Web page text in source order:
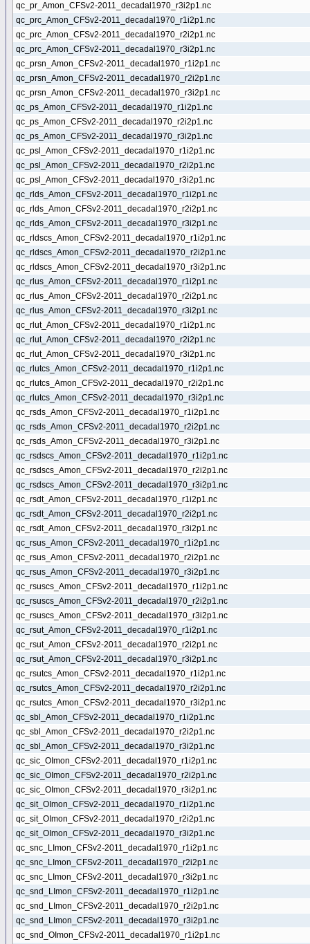
qc_pr_Amon_CFSv2-2011_decadal1970_r3i2p1.nc
qc_prc_Amon_CFSv2-2011_decadal1970_r1i2p1.nc
qc_prc_Amon_CFSv2-2011_decadal1970_r2i2p1.nc
qc_prc_Amon_CFSv2-2011_decadal1970_r3i2p1.nc
qc_prsn_Amon_CFSv2-2011_decadal1970_r1i2p1.nc
qc_prsn_Amon_CFSv2-2011_decadal1970_r2i2p1.nc
qc_prsn_Amon_CFSv2-2011_decadal1970_r3i2p1.nc
qc_ps_Amon_CFSv2-2011_decadal1970_r1i2p1.nc
qc_ps_Amon_CFSv2-2011_decadal1970_r2i2p1.nc
qc_ps_Amon_CFSv2-2011_decadal1970_r3i2p1.nc
qc_psl_Amon_CFSv2-2011_decadal1970_r1i2p1.nc
qc_psl_Amon_CFSv2-2011_decadal1970_r2i2p1.nc
qc_psl_Amon_CFSv2-2011_decadal1970_r3i2p1.nc
qc_rlds_Amon_CFSv2-2011_decadal1970_r1i2p1.nc
qc_rlds_Amon_CFSv2-2011_decadal1970_r2i2p1.nc
qc_rlds_Amon_CFSv2-2011_decadal1970_r3i2p1.nc
qc_rldscs_Amon_CFSv2-2011_decadal1970_r1i2p1.nc
qc_rldscs_Amon_CFSv2-2011_decadal1970_r2i2p1.nc
qc_rldscs_Amon_CFSv2-2011_decadal1970_r3i2p1.nc
qc_rlus_Amon_CFSv2-2011_decadal1970_r1i2p1.nc
qc_rlus_Amon_CFSv2-2011_decadal1970_r2i2p1.nc
qc_rlus_Amon_CFSv2-2011_decadal1970_r3i2p1.nc
qc_rlut_Amon_CFSv2-2011_decadal1970_r1i2p1.nc
qc_rlut_Amon_CFSv2-2011_decadal1970_r2i2p1.nc
qc_rlut_Amon_CFSv2-2011_decadal1970_r3i2p1.nc
qc_rlutcs_Amon_CFSv2-2011_decadal1970_r1i2p1.nc
qc_rlutcs_Amon_CFSv2-2011_decadal1970_r2i2p1.nc
qc_rlutcs_Amon_CFSv2-2011_decadal1970_r3i2p1.nc
qc_rsds_Amon_CFSv2-2011_decadal1970_r1i2p1.nc
qc_rsds_Amon_CFSv2-2011_decadal1970_r2i2p1.nc
qc_rsds_Amon_CFSv2-2011_decadal1970_r3i2p1.nc
qc_rsdscs_Amon_CFSv2-2011_decadal1970_r1i2p1.nc
qc_rsdscs_Amon_CFSv2-2011_decadal1970_r2i2p1.nc
qc_rsdscs_Amon_CFSv2-2011_decadal1970_r3i2p1.nc
qc_rsdt_Amon_CFSv2-2011_decadal1970_r1i2p1.nc
qc_rsdt_Amon_CFSv2-2011_decadal1970_r2i2p1.nc
qc_rsdt_Amon_CFSv2-2011_decadal1970_r3i2p1.nc
qc_rsus_Amon_CFSv2-2011_decadal1970_r1i2p1.nc
qc_rsus_Amon_CFSv2-2011_decadal1970_r2i2p1.nc
qc_rsus_Amon_CFSv2-2011_decadal1970_r3i2p1.nc
qc_rsuscs_Amon_CFSv2-2011_decadal1970_r1i2p1.nc
qc_rsuscs_Amon_CFSv2-2011_decadal1970_r2i2p1.nc
qc_rsuscs_Amon_CFSv2-2011_decadal1970_r3i2p1.nc
qc_rsut_Amon_CFSv2-2011_decadal1970_r1i2p1.nc
qc_rsut_Amon_CFSv2-2011_decadal1970_r2i2p1.nc
qc_rsut_Amon_CFSv2-2011_decadal1970_r3i2p1.nc
qc_rsutcs_Amon_CFSv2-2011_decadal1970_r1i2p1.nc
qc_rsutcs_Amon_CFSv2-2011_decadal1970_r2i2p1.nc
qc_rsutcs_Amon_CFSv2-2011_decadal1970_r3i2p1.nc
qc_sbl_Amon_CFSv2-2011_decadal1970_r1i2p1.nc
qc_sbl_Amon_CFSv2-2011_decadal1970_r2i2p1.nc
qc_sbl_Amon_CFSv2-2011_decadal1970_r3i2p1.nc
qc_sic_OImon_CFSv2-2011_decadal1970_r1i2p1.nc
qc_sic_OImon_CFSv2-2011_decadal1970_r2i2p1.nc
qc_sic_OImon_CFSv2-2011_decadal1970_r3i2p1.nc
qc_sit_OImon_CFSv2-2011_decadal1970_r1i2p1.nc
qc_sit_OImon_CFSv2-2011_decadal1970_r2i2p1.nc
qc_sit_OImon_CFSv2-2011_decadal1970_r3i2p1.nc
qc_snc_LImon_CFSv2-2011_decadal1970_r1i2p1.nc
qc_snc_LImon_CFSv2-2011_decadal1970_r2i2p1.nc
qc_snc_LImon_CFSv2-2011_decadal1970_r3i2p1.nc
qc_snd_LImon_CFSv2-2011_decadal1970_r1i2p1.nc
qc_snd_LImon_CFSv2-2011_decadal1970_r2i2p1.nc
qc_snd_LImon_CFSv2-2011_decadal1970_r3i2p1.nc
qc_snd_OImon_CFSv2-2011_decadal1970_r1i2p1.nc